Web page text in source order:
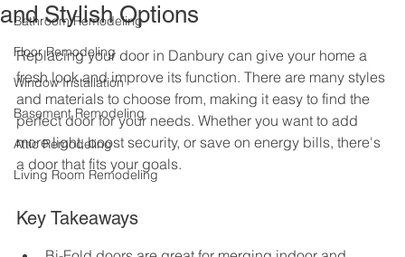
Bathroom Remodeling
Floor Remodeling
Window Installation
Basement Remodeling
Attic Remodeling
Living Room Remodeling
and Stylish Options
Replacing your door in Danbury can give your home a
fresh look and improve its function. There are many styles
and materials to choose from, making it easy to find the
perfect door for your needs. Whether you want to add
more light, boost security, or save on energy bills, there's
a door that fits your goals.
Key Takeaways